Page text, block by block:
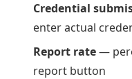
Credential
enter actual
Report rate—
report button